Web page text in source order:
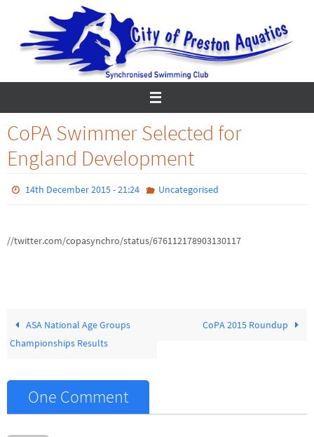
content
CoPA Swimmer Selected for
England Development
14th December 2015 - 21:24 Uncategorised
//twitter.com/copasynchro/status/676112178903130117
ASA National Age Groups
Championships Results
CoPA 2015 Roundup
One Comment